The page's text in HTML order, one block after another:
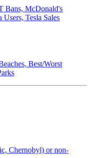
Bans, McDonald's
Tesla Sales
Best/Worst
Chernobyl) or non-